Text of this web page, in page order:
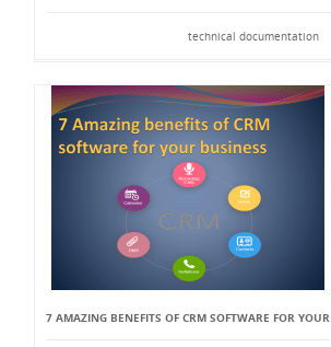
technical documentation
7 AMAZING BENEFITS OF CRM SOFTWARE FOR YOUR